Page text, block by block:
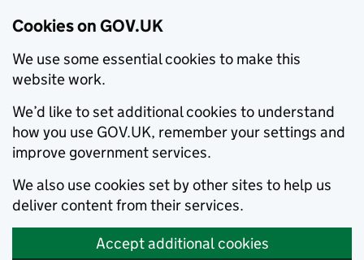
Cookies on GOV.UK
We use some essential cookies to make this
website work.
We’d like to set additional cookies to understand
how you use GOV.UK, remember your settings and
improve government services.
We also use cookies set by other sites to help us
deliver content from their services.
Accept additional cookies